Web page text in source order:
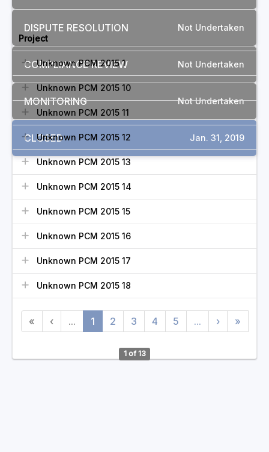
DISPUTE RESOLUTION Not Undertaken
COMPLIANCE REVIEW Not Undertaken
MONITORING Not Undertaken
CLOSED Jan. 31, 2019
RELATED COMPLAINTS
Project
Unknown PCM 2015 1
Unknown PCM 2015 10
Unknown PCM 2015 11
Unknown PCM 2015 12
Unknown PCM 2015 13
Unknown PCM 2015 14
Unknown PCM 2015 15
Unknown PCM 2015 16
Unknown PCM 2015 17
Unknown PCM 2015 18
« ‹ ... 1 2 3 4 5 ... › »
1 of 13